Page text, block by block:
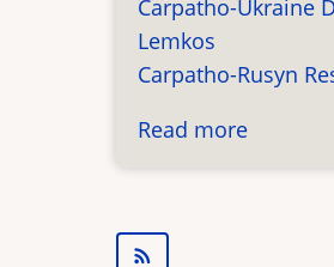
Carpatho-Ukraine
Lemkos
Carpatho-Rusyn
Read more